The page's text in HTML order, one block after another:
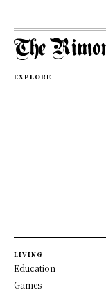
EXPLORE
LIVING
Education
Games